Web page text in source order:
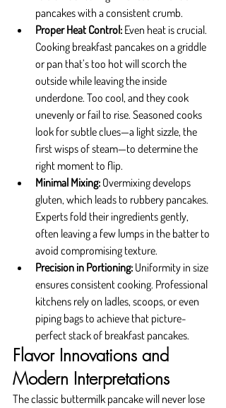
pancakes with a consistent crumb.
Proper Heat Control: Even heat is crucial.
Cooking breakfast pancakes on a griddle
or pan that’s too hot will scorch the
outside while leaving the inside
underdone. Too cool, and they cook
unevenly or fail to rise. Seasoned cooks
look for subtle clues—a light sizzle, the
first wisps of steam—to determine the
right moment to flip.
Minimal Mixing: Overmixing develops
gluten, which leads to rubbery pancakes.
Experts fold their ingredients gently,
often leaving a few lumps in the batter to
avoid compromising texture.
Precision in Portioning: Uniformity in size
ensures consistent cooking. Professional
kitchens rely on ladles, scoops, or even
piping bags to achieve that picture-
perfect stack of breakfast pancakes.
Flavor Innovations and
Modern Interpretations
The classic buttermilk pancake will never lose